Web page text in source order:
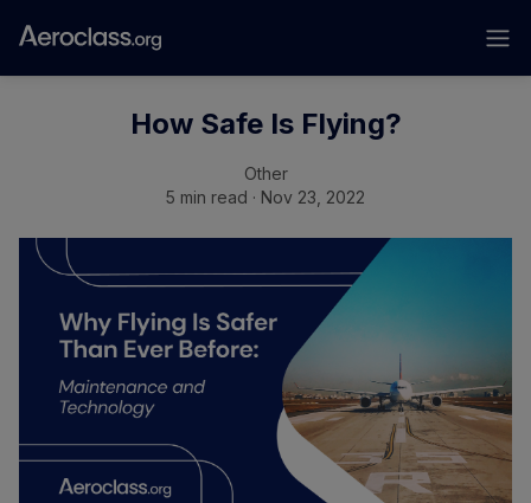
How Safe Is Flying?
Other
5 min read · Nov 23, 2022